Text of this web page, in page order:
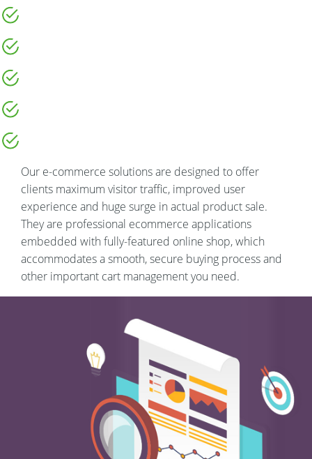
Our e-commerce solutions are designed to offer
clients maximum visitor traffic, improved user
experience and huge surge in actual product sale.
They are professional ecommerce applications
embedded with fully-featured online shop, which
accommodates a smooth, secure buying process and
other important cart management you need.